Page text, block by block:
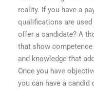
reality. If you have a
qualifications are used
offer a candidate? A
that show
and knowledge that
Once you have
you can have a